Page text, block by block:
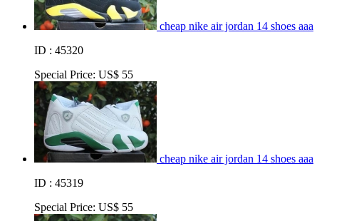
cheap nike air jordan 14 shoes aaa
ID : 45320
Special Price: US$ 55
cheap nike air jordan 14 shoes aaa
ID : 45319
Special Price: US$ 55